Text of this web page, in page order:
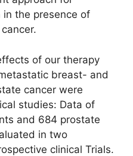
the presence of
of our therapy
breast- and
cancer were
studies: Data of
and 684 prostate
in two
clinical Trials.